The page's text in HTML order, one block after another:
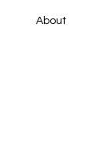
About